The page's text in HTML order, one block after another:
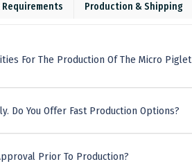
Requirements Production & Shipping
For The Production Of The Micro Piglet
Do You Offer Fast Production Options?
Prior To Production?